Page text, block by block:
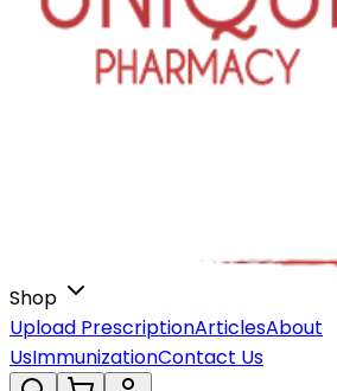
Shop
Upload PrescriptionArticlesAbout
UsImmunizationContact Us